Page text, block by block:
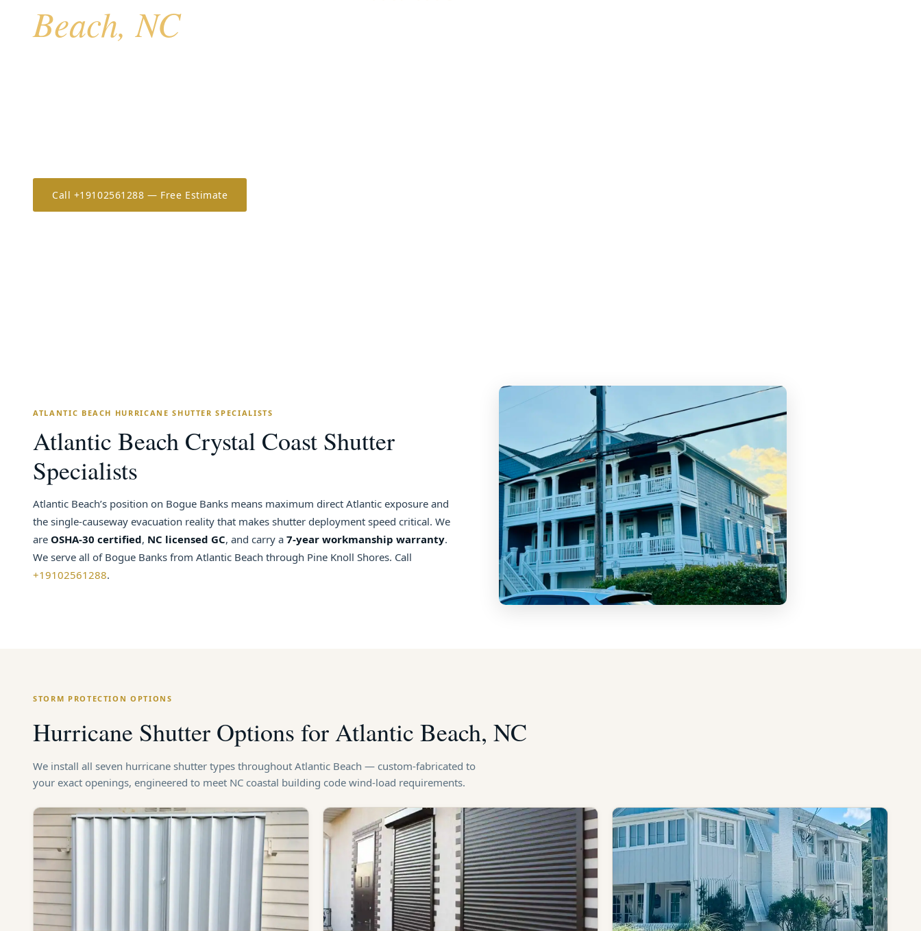
Beach, NC
Call +19102561288 — Free Estimate
ATLANTIC BEACH HURRICANE SHUTTER SPECIALISTS
Atlantic Beach Crystal Coast Shutter
Specialists
Atlantic Beach’s position on Bogue Banks means maximum direct Atlantic exposure and
the single-causeway evacuation reality that makes shutter deployment speed critical. We
are OSHA-30 certified, NC licensed GC, and carry a 7-year workmanship warranty.
We serve all of Bogue Banks from Atlantic Beach through Pine Knoll Shores. Call
+19102561288.
STORM PROTECTION OPTIONS
Hurricane Shutter Options for Atlantic Beach, NC
We install all seven hurricane shutter types throughout Atlantic Beach — custom-fabricated to
your exact openings, engineered to meet NC coastal building code wind-load requirements.